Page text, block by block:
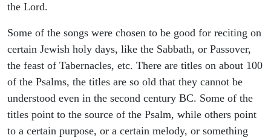
the Lord.
Some of the songs were chosen to be good for reciting on
certain Jewish holy days, like the Sabbath, or Passover,
the feast of Tabernacles, etc. There are titles on about 100
of the Psalms, the titles are so old that they cannot be
understood even in the second century BC. Some of the
titles point to the source of the Psalm, while others point
to a certain purpose, or a certain melody, or something